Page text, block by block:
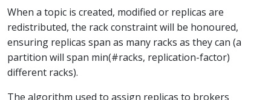
When a topic is created, modified or replicas are
redistributed, the rack constraint will be honoured,
ensuring replicas span as many racks as they can (a
partition will span min(#racks, replication-factor)
different racks).
The algorithm used to assign replicas to brokers